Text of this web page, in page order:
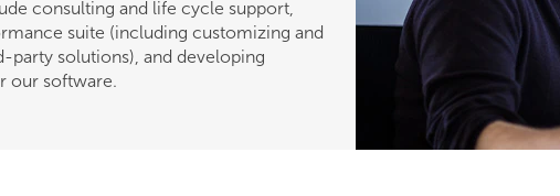
consulting and life cycle support,
suite (including customizing and
party solutions), and developing
our software.